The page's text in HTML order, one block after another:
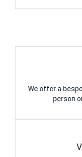
We offer a
person